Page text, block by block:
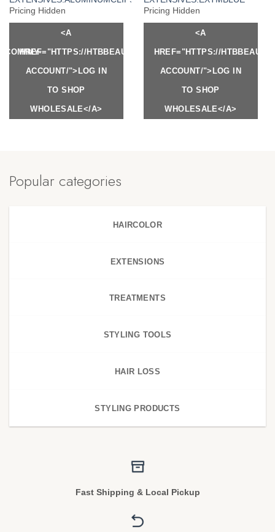
Pricing Hidden
<A
HREF="HTTPS://HTBBEAUTY.COM/MY-
ACCOUNT/">LOG IN
TO SHOP
WHOLESALE</A>
Pricing Hidden
<A
HREF="HTTPS://
ACCOUNT/">LOG IN
TO SHOP
WHOLESALE</A>
MY-
Popular categories
HAIRCOLOR
EXTENSIONS
TREATMENTS
STYLING TOOLS
HAIR LOSS
STYLING PRODUCTS
Fast Shipping & Local Pickup